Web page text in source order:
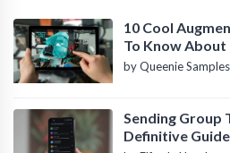
10 Cool
To Know About
by Queenie Samples
Sending Group
Definitive Guide